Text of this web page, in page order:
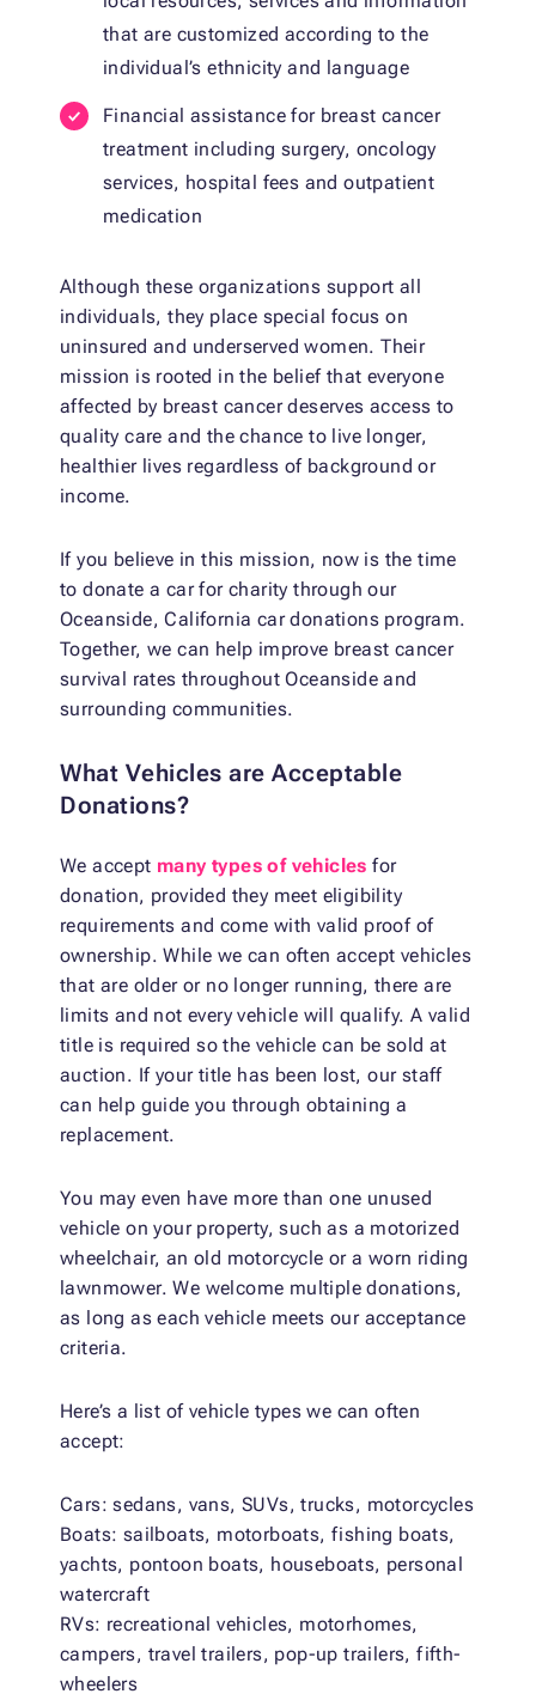
that are customized according to the
individual’s ethnicity and language
Financial assistance for breast cancer
treatment including surgery, oncology
services, hospital fees and outpatient
medication
Although these organizations support all
individuals, they place special focus on
uninsured and underserved women. Their
mission is rooted in the belief that everyone
affected by breast cancer deserves access to
quality care and the chance to live longer,
healthier lives regardless of background or
income.
If you believe in this mission, now is the time
to donate a car for charity through our
Oceanside, California car donations program.
Together, we can help improve breast cancer
survival rates throughout Oceanside and
surrounding communities.
What Vehicles are Acceptable
Donations?
We accept many types of vehicles for
donation, provided they meet eligibility
requirements and come with valid proof of
ownership. While we can often accept vehicles
that are older or no longer running, there are
limits and not every vehicle will qualify. A valid
title is required so the vehicle can be sold at
auction. If your title has been lost, our staff
can help guide you through obtaining a
replacement.
You may even have more than one unused
vehicle on your property, such as a motorized
wheelchair, an old motorcycle or a worn riding
lawnmower. We welcome multiple donations,
as long as each vehicle meets our acceptance
criteria.
Here’s a list of vehicle types we can often
accept:
Cars: sedans, vans, SUVs, trucks, motorcycles
Boats: sailboats, motorboats, fishing boats,
yachts, pontoon boats, houseboats, personal
watercraft
RVs: recreational vehicles, motorhomes,
campers, travel trailers, pop-up trailers, fifth-
wheelers